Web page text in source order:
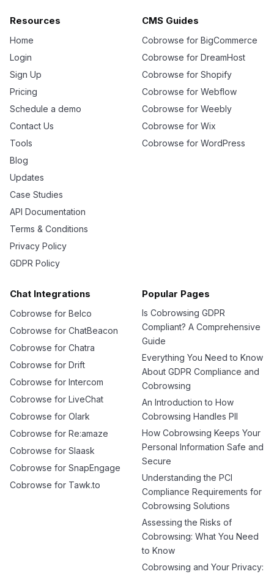
Resources
Home
Login
Sign Up
Pricing
Schedule a demo
Contact Us
Tools
Blog
Updates
Case Studies
API Documentation
Terms & Conditions
Privacy Policy
GDPR Policy
CMS Guides
Cobrowse for BigCommerce
Cobrowse for DreamHost
Cobrowse for Shopify
Cobrowse for Webflow
Cobrowse for Weebly
Cobrowse for Wix
Cobrowse for WordPress
Chat Integrations
Cobrowse for Belco
Cobrowse for ChatBeacon
Cobrowse for Chatra
Cobrowse for Drift
Cobrowse for Intercom
Cobrowse for LiveChat
Cobrowse for Olark
Cobrowse for Re:amaze
Cobrowse for Slaask
Cobrowse for SnapEngage
Cobrowse for Tawk.to
Popular Pages
Is Cobrowsing GDPR
Compliant? A Comprehensive
Guide
Everything You Need to Know
About GDPR Compliance and
Cobrowsing
An Introduction to How
Cobrowsing Handles PII
How Cobrowsing Keeps Your
Personal Information Safe and
Secure
Understanding the PCI
Compliance Requirements for
Cobrowsing Solutions
Assessing the Risks of
Cobrowsing: What You Need
to Know
Cobrowsing and Your Privacy: